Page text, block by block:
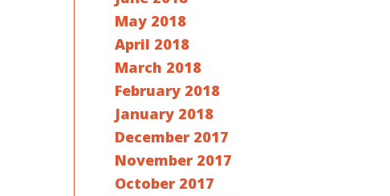
May 2018
April 2018
March 2018
February 2018
January 2018
December 2017
November 2017
October 2017